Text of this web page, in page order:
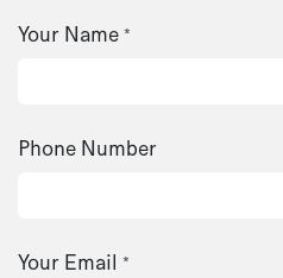
Your Name *
Phone Number
Your Email *